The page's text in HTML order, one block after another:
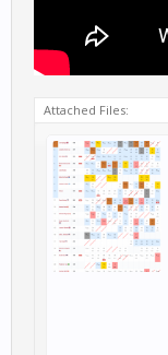
Attached Files: